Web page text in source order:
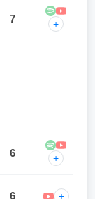
7 +
6 +
6 +